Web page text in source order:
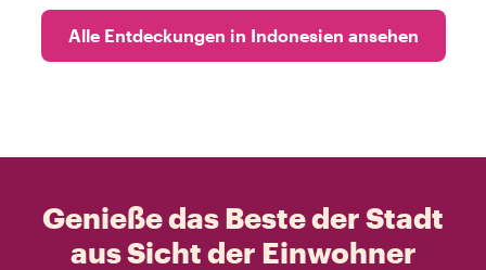
Alle Entdeckungen in Indonesien ansehen
Genieße das Beste der Stadt
aus Sicht der Einwohner